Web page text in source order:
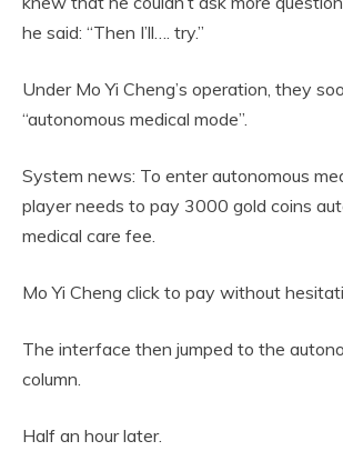
he said: “Then I’ll…. try.”
Under Mo Yi Cheng’s operation, they
“autonomous medical mode”.
System news: To enter autonomous
player needs to pay 3000 gold coins
medical care fee.
Mo Yi Cheng click to pay without
The interface then jumped to the
column.
Half an hour later.